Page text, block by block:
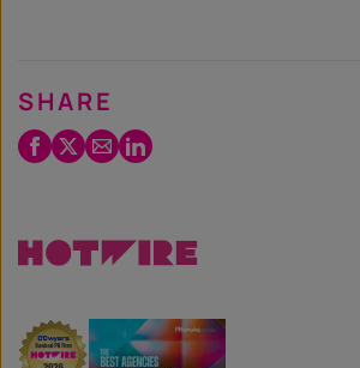
SHARE
Facebook
Twitter
EmailLinkedIn